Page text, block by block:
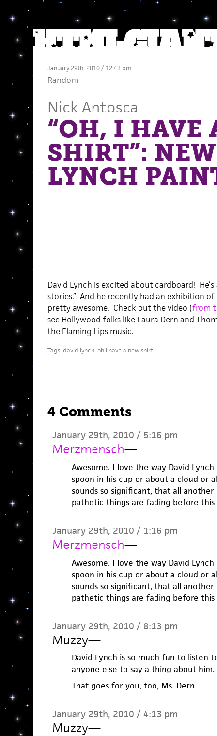
January 29th, 2010 / 12:43 pm
Random
Nick Antosca
“OH, I HAVE
SHIRT”:
LYNCH
David Lynch is excited about cardboard!
stories.” And he recently had an exhibition
pretty awesome. Check out the video (from
see Hollywood folks like Laura Dern and
the Flaming Lips music.
Tags: david lynch, oh i have a new shirt
4 Comments
January 29th, 2010 / 5:16 pm
Merzmensch—
Awesome. I love the way David
spoon in his cup or about a cloud or
sounds so significant, that all another
pathetic things are fading before this
January 29th, 2010 / 1:16 pm
Merzmensch—
Awesome. I love the way David
spoon in his cup or about a cloud or
sounds so significant, that all another
pathetic things are fading before this
January 29th, 2010 / 8:13 pm
Muzzy—
David Lynch is so much fun to listen
anyone else to say a thing about him.
That goes for you, too, Ms. Dern.
January 29th, 2010 / 4:13 pm
Muzzy—